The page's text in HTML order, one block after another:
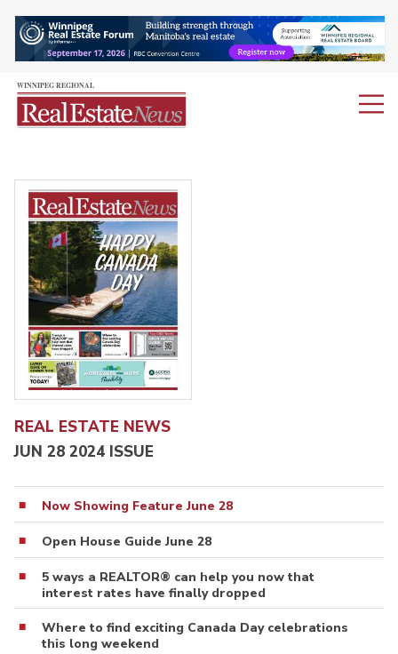
REAL ESTATE NEWS
JUN 28 2024 ISSUE
Now Showing Feature June 28
Open House Guide June 28
5 ways a REALTOR® can help you now that
interest rates have finally dropped
Where to find exciting Canada Day celebrations
this long weekend